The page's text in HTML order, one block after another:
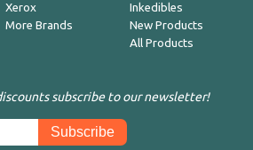
Xerox
More Brands
Inkedibles
New Products
All Products
subscribe to our newsletter!